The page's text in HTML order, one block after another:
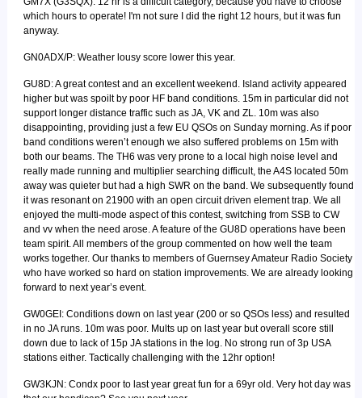
which hours to operate! I'm not sure I did the right 12 hours, but it was fun
anyway.
GN0ADX/P: Weather lousy score lower this year.
GU8D: A great contest and an excellent weekend. Island activity appeared
higher but was spoilt by poor HF band conditions. 15m in particular did not
support longer distance traffic such as JA, VK and ZL. 10m was also
disappointing, providing just a few EU QSOs on Sunday morning. As if poor
band conditions weren’t enough we also suffered problems on 15m with
both our beams. The TH6 was very prone to a local high noise level and
really made running and multiplier searching difficult, the A4S located 50m
away was quieter but had a high SWR on the band. We subsequently found
it was resonant on 21900 with an open circuit driven element trap. We all
enjoyed the multi-mode aspect of this contest, switching from SSB to CW
and vv when the need arose. A feature of the GU8D operations have been
team spirit. All members of the group commented on how well the team
works together. Our thanks to members of Guernsey Amateur Radio Society
who have worked so hard on station improvements. We are already looking
forward to next year’s event.
GW0GEI: Conditions down on last year (200 or so QSOs less) and resulted
in no JA runs. 10m was poor. Mults up on last year but overall score still
down due to lack of 15p JA stations in the log. No strong run of 3p USA
stations either. Tactically challenging with the 12hr option!
GW3KJN: Condx poor to last year great fun for a 69yr old. Very hot day was